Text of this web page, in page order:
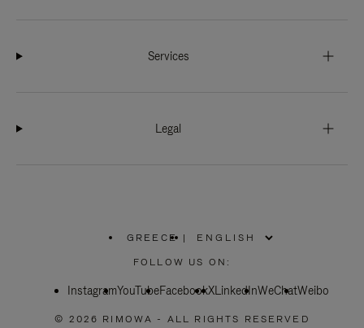
Services
Legal
GREECE
PLEASE
SELECT
COUNTRY
|
FOLLOW US ON:
InstagramYouTubeFacebookXLinkedInWeChatWeibo
© 2026 RIMOWA - ALL RIGHTS RESERVED